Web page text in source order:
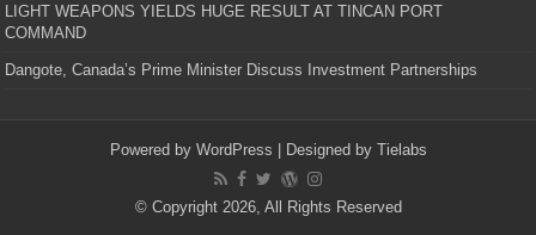
LIGHT WEAPONS YIELDS HUGE RESULT AT TINCAN PORT
COMMAND
Dangote, Canada’s Prime Minister Discuss Investment Partnerships
Powered by WordPress | Designed by Tielabs
© Copyright 2026, All Rights Reserved